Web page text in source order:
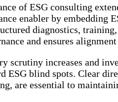
of ESG consulting
enabler by embedding
diagnostics,
and ensures
scrutiny increases and
ESG blind spots. Clear
are essential to